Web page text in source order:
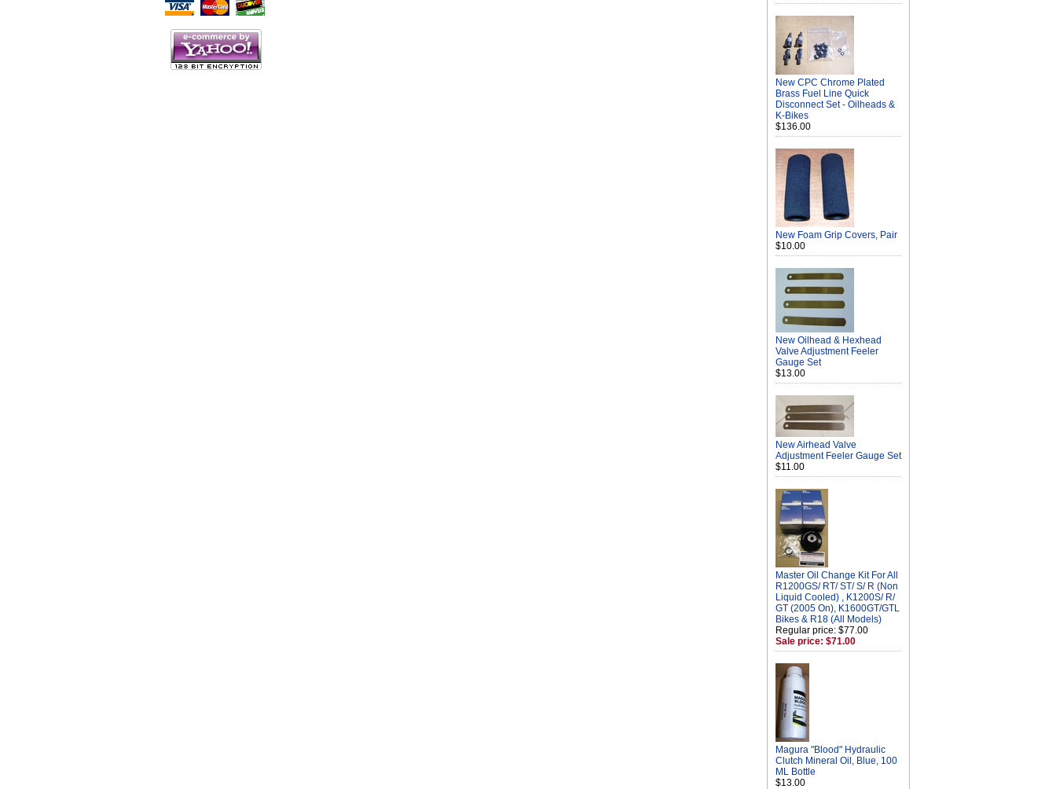
New CPC Chrome Plated
Brass Fuel Line Quick
Disconnect Set - Oilheads &
K-Bikes
$136.00
New Foam Grip Covers, Pair
$10.00
New Oilhead & Hexhead
Valve Adjustment Feeler
Gauge Set
$13.00
New Airhead Valve
Adjustment Feeler Gauge Set
$11.00
Master Oil Change Kit For All
R1200GS/ RT/ ST/ S/ R (Non
Liquid Cooled) , K1200S/ R/
GT (2005 On), K1600GT/GTL
Bikes & R18 (All Models)
Regular price: $77.00
Sale price: $71.00
Magura "Blood" Hydraulic
Clutch Mineral Oil, Blue, 100
ML Bottle
$13.00